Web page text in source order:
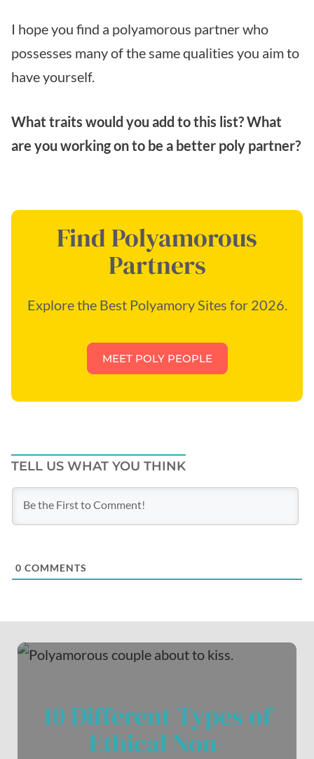
I hope you find a polyamorous partner who
possesses many of the same qualities you aim to
have yourself.
What traits would you add to this list? What
are you working on to be a better poly partner?
Find Polyamorous
Partners
Explore the Best Polyamory Sites for 2026.
MEET POLY PEOPLE
TELL US WHAT YOU THINK
0 COMMENTS
10 Different Types of
Ethical Non-